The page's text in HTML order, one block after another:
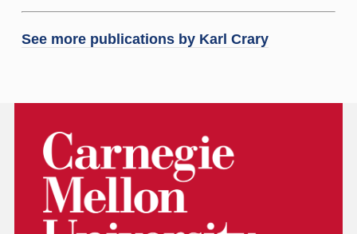
See more publications by Karl Crary